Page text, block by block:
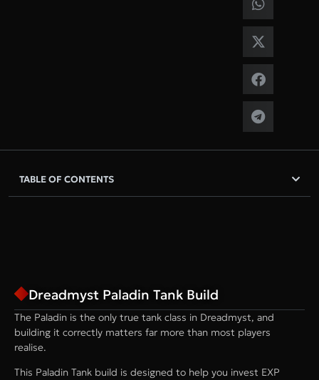
TABLE OF CONTENTS
Dreadmyst Paladin Tank Build
The Paladin is the only true tank class in Dreadmyst, and
building it correctly matters far more than most players
realise.
This Paladin Tank build is designed to help you invest EXP